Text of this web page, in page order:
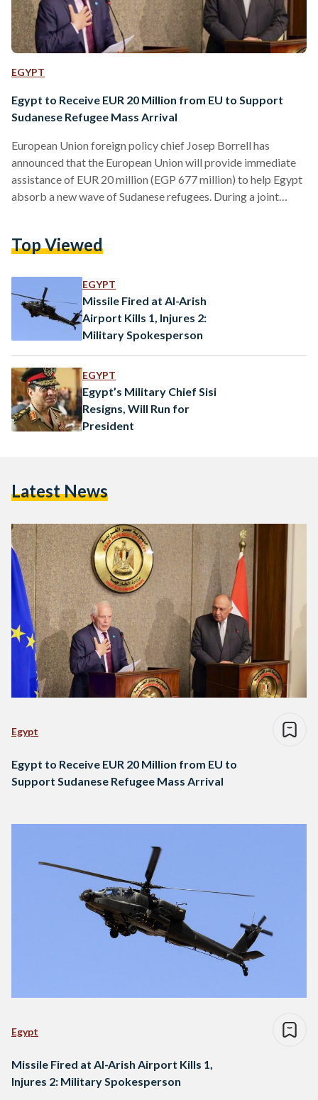
EGYPT
Egypt to Receive EUR 20 Million from EU to Support
Sudanese Refugee Mass Arrival
European Union foreign policy chief Josep Borrell has
announced that the European Union will provide immediate
assistance of EUR 20 million (EGP 677 million) to help Egypt
absorb a new wave of Sudanese refugees. During a joint
Egypt's efforts to end the hostilities in Sudan. Highlighting
Sudanese refugees”, Borrell acknowledged during the…
Top Viewed
EGYPT
Missile Fired at Al-Arish
Airport Kills 1, Injures 2:
Military Spokesperson
EGYPT
Egypt’s Military Chief Sisi
Resigns, Will Run for
President
Latest News
Egypt
Egypt to Receive EUR 20 Million from EU to
Support Sudanese Refugee Mass Arrival
Egypt
Missile Fired at Al-Arish Airport Kills 1,
Injures 2: Military Spokesperson